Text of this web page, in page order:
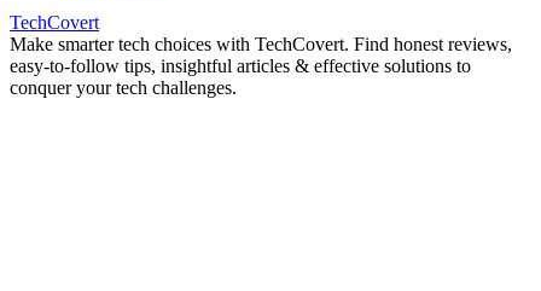
TechCovert
Make smarter tech choices with TechCovert. Find honest reviews,
easy-to-follow tips, insightful articles & effective solutions to
conquer your tech challenges.